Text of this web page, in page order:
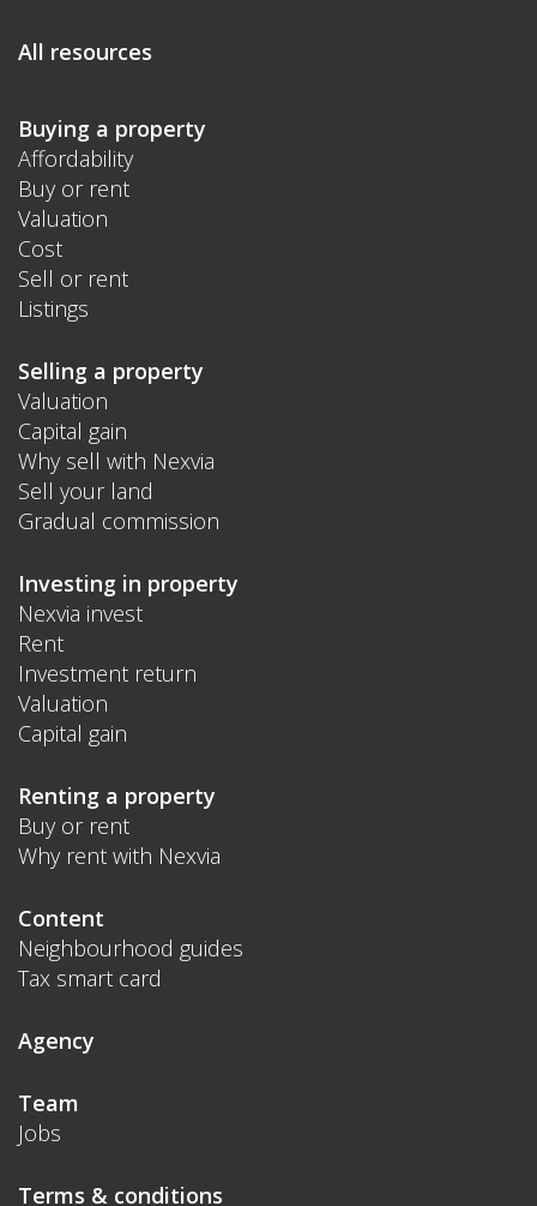
All resources
Buying a property
Affordability
Buy or rent
Valuation
Cost
Sell or rent
Listings
Selling a property
Valuation
Capital gain
Why sell with Nexvia
Sell your land
Gradual commission
Investing in property
Nexvia invest
Rent
Investment return
Valuation
Capital gain
Renting a property
Buy or rent
Why rent with Nexvia
Content
Neighbourhood guides
Tax smart card
Agency
Team
Jobs
Terms & conditions